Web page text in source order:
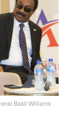
Basil Williams